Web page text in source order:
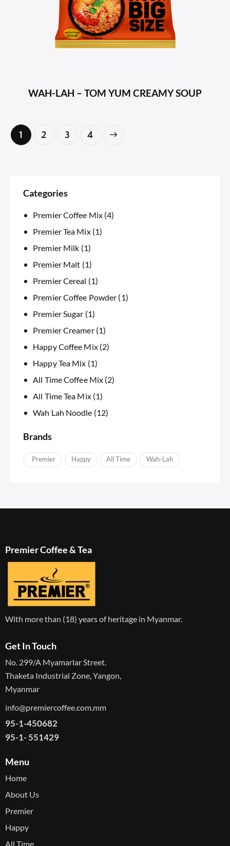
WAH-LAH – TOM YUM CREAMY SOUP
1 2 3 4
→
Categories
Premier Coffee Mix (4)
Premier Tea Mix (1)
Premier Milk (1)
Premier Malt (1)
Premier Cereal (1)
Premier Coffee Powder (1)
Premier Sugar (1)
Premier Creamer (1)
Happy Coffee Mix (2)
Happy Tea Mix (1)
All Time Coffee Mix (2)
All Time Tea Mix (1)
Wah Lah Noodle (12)
Brands
APremier Happy IAll Time Wah-Lah
Premier Coffee & Tea
With more than (18) years of heritage in Myanmar.
Get In Touch
No. 299/A Myamarlar Street.
Thaketa Industrial Zone, Yangon,
Myanmar
info@premiercoffee.com.mm
95-1-450682
95-1- 551429
Menu
Home
About Us
Premier
Happy
All Time